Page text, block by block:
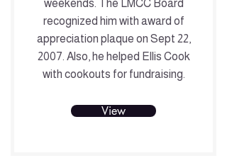
weekends. The LMCC Board
recognized him with award of
appreciation plaque on Sept 22,
2007. Also, he helped Ellis Cook
with cookouts for fundraising.
View